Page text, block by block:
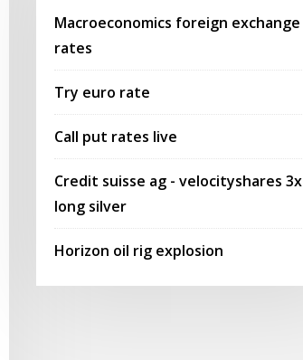
Macroeconomics foreign exchange
rates
Try euro rate
Call put rates live
Credit suisse ag - velocityshares 3x
long silver
Horizon oil rig explosion